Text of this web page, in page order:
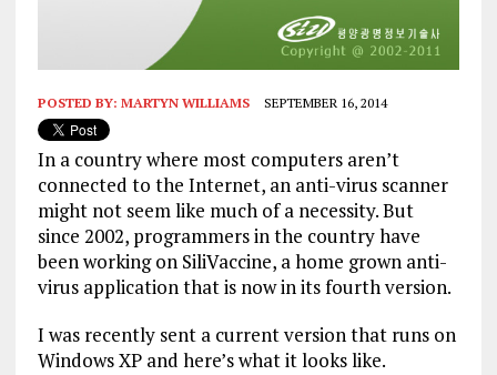
POSTED BY: MARTYN WILLIAMS SEPTEMBER 16, 2014
In a country where most computers aren’t
connected to the Internet, an anti-virus scanner
might not seem like much of a necessity. But
since 2002, programmers in the country have
been working on SiliVaccine, a home grown anti-
virus application that is now in its fourth version.
I was recently sent a current version that runs on
Windows XP and here’s what it looks like.